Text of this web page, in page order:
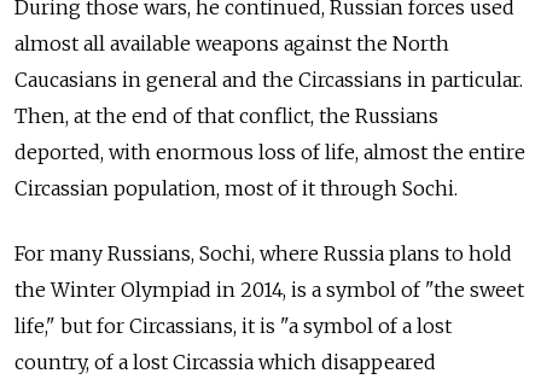
During those wars, he continued, Russian forces used
almost all available weapons against the North
Caucasians in general and the Circassians in particular.
Then, at the end of that conflict, the Russians
deported, with enormous loss of life, almost the entire
Circassian population, most of it through Sochi.
For many Russians, Sochi, where Russia plans to hold
the Winter Olympiad in 2014, is a symbol of "the sweet
life," but for Circassians, it is "a symbol of a lost
country, of a lost Circassia which disappeared